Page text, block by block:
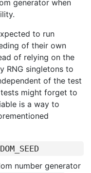
generator when
to run
of their own
of relying on the
RNG singletons to
of the test
might forget to
is a way to
number generator